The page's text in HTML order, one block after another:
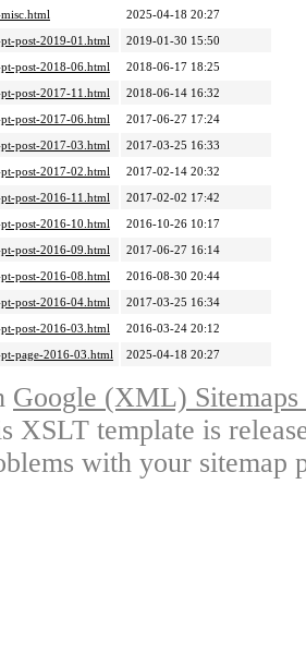
2025-04-18 20:27
pt-post-2019-01.html
2019-01-30 15:50
pt-post-2018-06.html
2018-06-17 18:25
pt-post-2017-11.html
2018-06-14 16:32
pt-post-2017-06.html
2017-06-27 17:24
pt-post-2017-03.html
2017-03-25 16:33
pt-post-2017-02.html
2017-02-14 20:32
pt-post-2016-11.html
2017-02-02 17:42
pt-post-2016-10.html
2016-10-26 10:17
pt-post-2016-09.html
2017-06-27 16:14
pt-post-2016-08.html
2016-08-30 20:44
pt-post-2016-04.html
2017-03-25 16:34
pt-post-2016-03.html
2016-03-24 20:12
page-2016-03.html
2025-04-18 20:27
Google (XML)
XSLT template is
with your sitemap